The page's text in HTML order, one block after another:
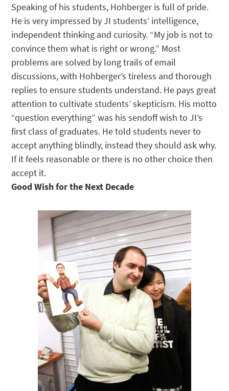
Speaking of his students, Hohberger is full of pride.
He is very impressed by JI students’ intelligence,
independent thinking and curiosity. “My job is not to
convince them what is right or wrong.” Most
problems are solved by long trails of email
discussions, with Hohberger’s tireless and thorough
replies to ensure students understand. He pays great
attention to cultivate students’ skepticism. His motto
“question everything” was his sendoff wish to JI’s
first class of graduates. He told students never to
accept anything blindly, instead they should ask why.
If it feels reasonable or there is no other choice then
accept it.
Good Wish for the Next Decade